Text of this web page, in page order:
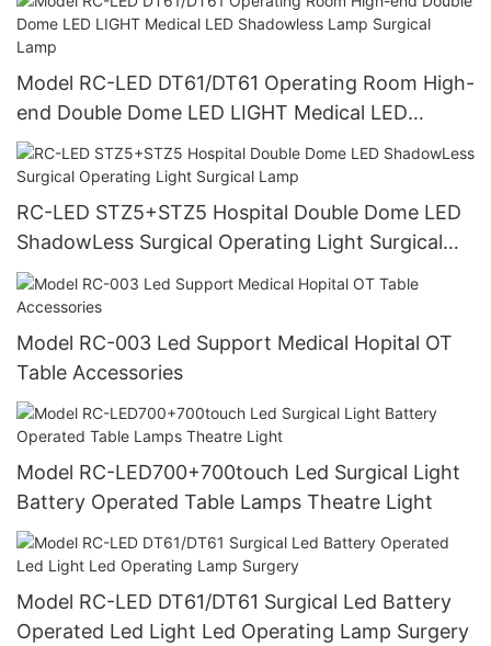
Model RC-LED DT61/DT61 Operating Room High-
end Double Dome LED LIGHT Medical LED
Shadowless Lamp Surgical Lamp
RC-LED STZ5+STZ5 Hospital Double Dome LED
ShadowLess Surgical Operating Light Surgical
Lamp
Model RC-003 Led Support Medical Hopital OT
Table Accessories
Model RC-LED700+700touch Led Surgical Light
Battery Operated Table Lamps Theatre Light
Model RC-LED DT61/DT61 Surgical Led Battery
Operated Led Light Led Operating Lamp Surgery